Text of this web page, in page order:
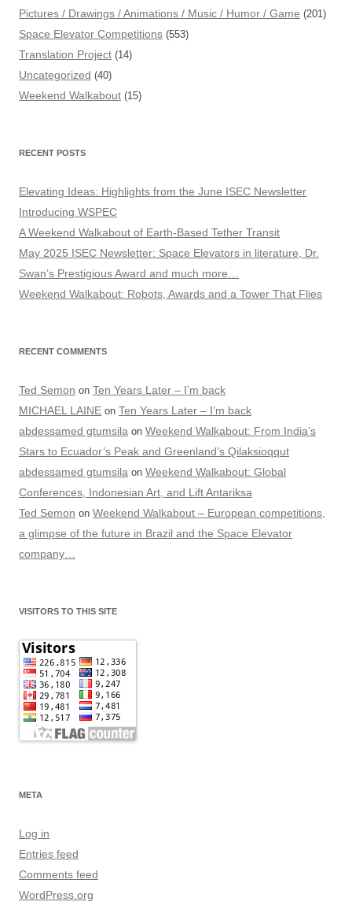
Pictures / Drawings / Animations / Music / Humor / Game (201)
Space Elevator Competitions (553)
Translation Project (14)
Uncategorized (40)
Weekend Walkabout (15)
RECENT POSTS
Elevating Ideas: Highlights from the June ISEC Newsletter
Introducing WSPEC
A Weekend Walkabout of Earth-Based Tether Transit
May 2025 ISEC Newsletter: Space Elevators in literature, Dr.
Swan’s Prestigious Award and much more…
Weekend Walkabout: Robots, Awards and a Tower That Flies
RECENT COMMENTS
Ted Semon on Ten Years Later – I’m back
MICHAEL LAINE on Ten Years Later – I’m back
abdessamed gtumsila on Weekend Walkabout: From India’s
Stars to Ecuador’s Peak and Greenland’s Qilaksioqqut
abdessamed gtumsila on Weekend Walkabout: Global
Conferences, Indonesian Art, and Lift Antariksa
Ted Semon on Weekend Walkabout – European competitions,
a glimpse of the future in Brazil and the Space Elevator
company…
VISITORS TO THIS SITE
META
Log in
Entries feed
Comments feed
WordPress.org